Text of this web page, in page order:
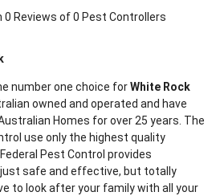
0 Reviews of 0 Pest Controllers
number one choice forWhite Rock
owned and operated and have
Homes for over 25 years. The
use only the highest quality
Pest Control provides
safe and effective, but totally
to look after your family with all your